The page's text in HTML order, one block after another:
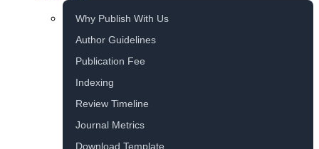
Why Publish With Us
Author Guidelines
Publication Fee
Indexing
Review Timeline
Journal Metrics
Download Template